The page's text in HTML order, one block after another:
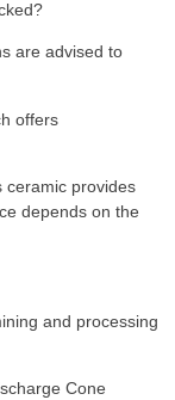
are advised to
offers
ceramic provides
depends on the
and processing
Cone